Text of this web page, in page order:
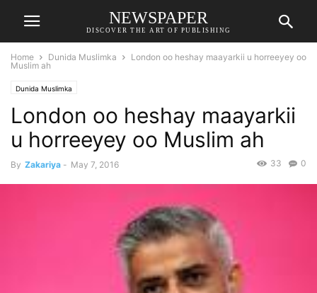
NEWSPAPER
DISCOVER THE ART OF PUBLISHING
Home Dunida Muslimka
London oo heshay maayarkii u horreeyey oo
Muslim ah
Dunida Muslimka
London oo heshay maayarkii
u horreeyey oo Muslim ah
By Zakariya - May 7, 2016 0
33